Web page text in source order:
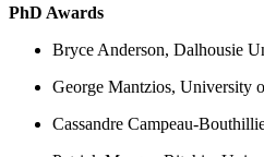
PhD Awards
Bryce Anderson, Dalhousie
George Mantzios, University
Cassandre Campeau-